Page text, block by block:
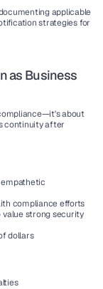
applicable
strategies for
as Business
about
continuity after
compliance efforts
strong security
dollars